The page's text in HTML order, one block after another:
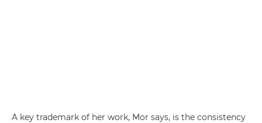
A key trademark of her work, Mor says, is the consistency